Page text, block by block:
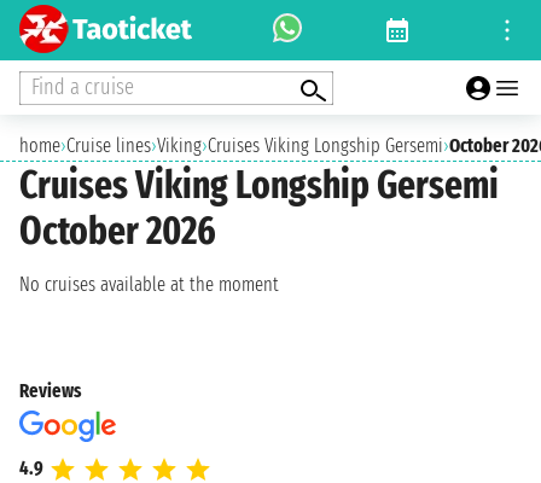
Find a cruise
home›Cruise lines›Viking›Cruises Viking Longship Gersemi›October
Cruises Viking Longship Gersemi
October 2026
No cruises available at the moment
Reviews
4.9